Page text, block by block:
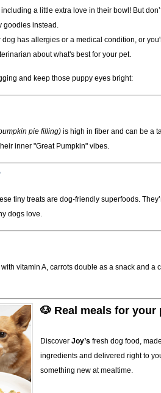
a little extra love in their bowl! But
goodies instead.
dog has allergies or a medical condition, or
about what's best for your pet.
and keep those puppy eyes bright:
pie filling) is high in fiber and can be a
inner "Great Pumpkin" vibes.
tiny treats are dog-friendly superfoods.
dogs love.
vitamin A, carrots double as a snack and a
🐶 Real meals for
Discover Joy’s fresh dog food,
ingredients and delivered right to
something new at mealtime.